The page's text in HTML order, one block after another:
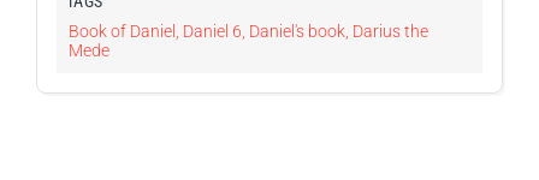
Book of Daniel
Daniel 6 Daniel's book, Darius the
Mede